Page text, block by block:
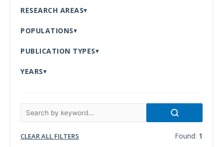
Data
Library
RESEARCH AREAS
POPULATIONS
PUBLICATION TYPES
YEARS
CLEAR ALL FILTERS Found: 1